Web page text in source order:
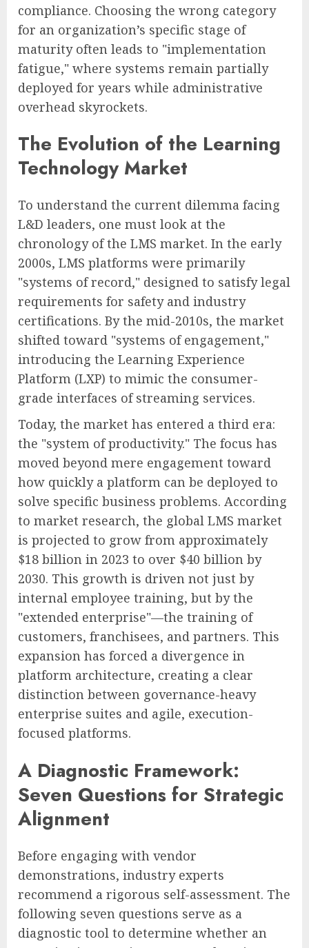
compliance. Choosing the wrong category
for an organization’s specific stage of
maturity often leads to "implementation
fatigue," where systems remain partially
deployed for years while administrative
overhead skyrockets.
The Evolution of the Learning
Technology Market
To understand the current dilemma facing
L&D leaders, one must look at the
chronology of the LMS market. In the early
2000s, LMS platforms were primarily
"systems of record," designed to satisfy legal
requirements for safety and industry
certifications. By the mid-2010s, the market
shifted toward "systems of engagement,"
introducing the Learning Experience
Platform (LXP) to mimic the consumer-
grade interfaces of streaming services.
Today, the market has entered a third era:
the "system of productivity." The focus has
moved beyond mere engagement toward
how quickly a platform can be deployed to
solve specific business problems. According
to market research, the global LMS market
is projected to grow from approximately
$18 billion in 2023 to over $40 billion by
2030. This growth is driven not just by
internal employee training, but by the
"extended enterprise"—the training of
customers, franchisees, and partners. This
expansion has forced a divergence in
platform architecture, creating a clear
distinction between governance-heavy
enterprise suites and agile, execution-
focused platforms.
A Diagnostic Framework:
Seven Questions for Strategic
Alignment
Before engaging with vendor
demonstrations, industry experts
recommend a rigorous self-assessment. The
following seven questions serve as a
diagnostic tool to determine whether an